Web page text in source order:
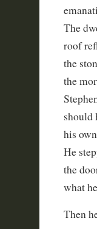
The
roof
the
the
should
his
He
the
what
Then